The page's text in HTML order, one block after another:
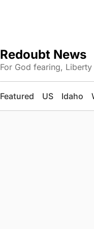
Redoubt News
For God fearing,
Featured US Idaho